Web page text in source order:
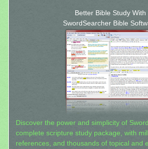
Better Bible Study With
SwordSearcher Bible
Discover the power and simplicity of
complete scripture study package, with
references, and thousands of topical and